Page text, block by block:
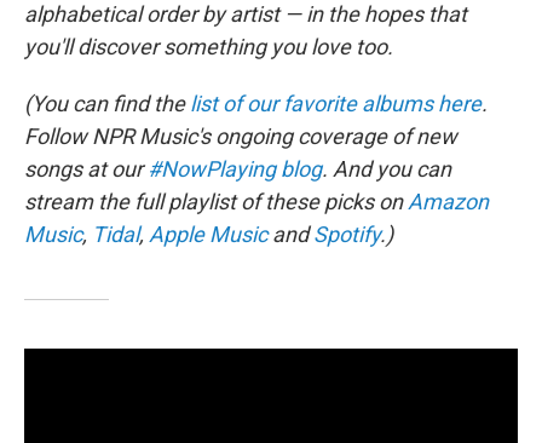
alphabetical order by artist — in the hopes that
you'll discover something you love too.
(You can find thelist of our favorite albums here.
Follow NPR Music's ongoing coverage of new
songs at our#NowPlaying blog. And you can
stream the full playlist of these picks onAmazon
Music, Tidal, Apple MusicandSpotify.)